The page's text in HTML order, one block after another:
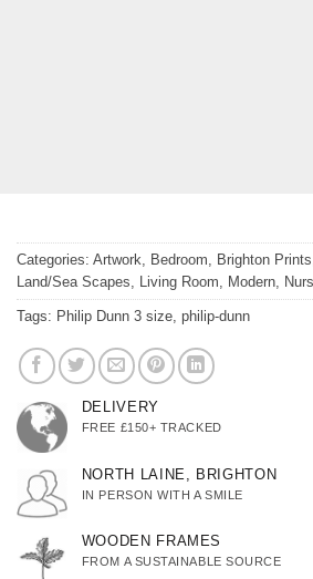
Categories: Artwork, Bedroom, Brighton Prints
Land/Sea Scapes, Living Room, Modern,
Tags: Philip Dunn 3 size, philip-dunn
DELIVERY
FREE £150+ TRACKED
NORTH LAINE, BRIGHTON
IN PERSON WITH A SMILE
WOODEN FRAMES
FROM A SUSTAINABLE SOURCE